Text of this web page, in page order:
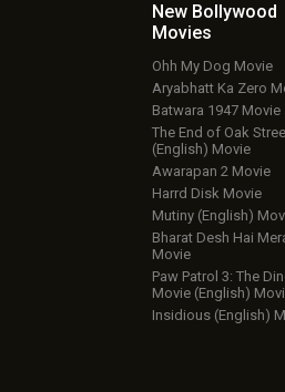
New Bollywood
Movies
Ohh My Dog Movie
Aryabhatt Ka Zero
Batwara 1947 Movie
The End of Oak
(English) Movie
Awarapan 2 Movie
Harrd Disk Movie
Mutiny (English)
Bharat Desh Hai
Movie
Paw Patrol 3: The
Movie (English)
Insidious (English)